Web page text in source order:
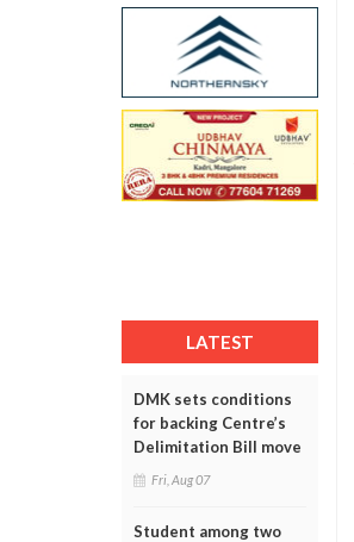
LATEST
DMK sets conditions
for backing Centre’s
Delimitation Bill move
Fri, Aug 07
Student among two